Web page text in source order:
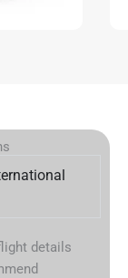
details